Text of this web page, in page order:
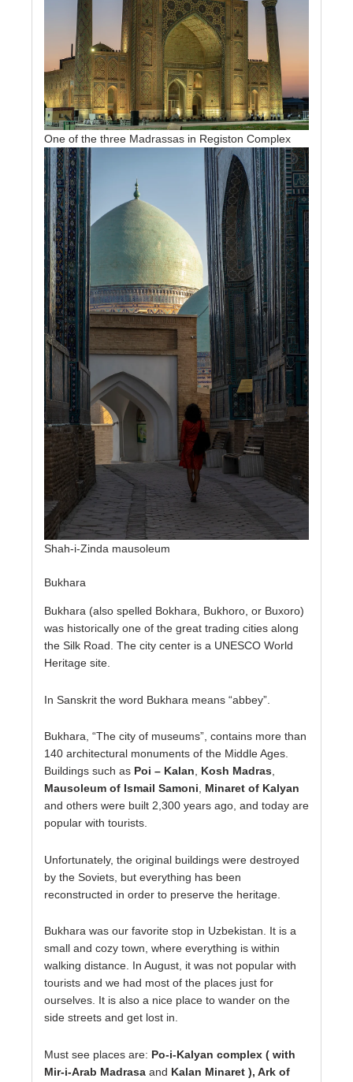
One of the three Madrassas in Registon Complex
Shah-i-Zinda mausoleum
Bukhara
Bukhara (also spelled Bokhara, Bukhoro, or Buxoro)
was historically one of the great trading cities along
the Silk Road. The city center is a UNESCO World
Heritage site.
In Sanskrit the word Bukhara means “abbey”.
Bukhara, “The city of museums”, contains more than
140 architectural monuments of the Middle Ages.
Buildings such as Poi – Kalan, Kosh Madras,
Mausoleum of Ismail Samoni, Minaret of Kalyan
and others were built 2,300 years ago, and today are
popular with tourists.
Unfortunately, the original buildings were destroyed
by the Soviets, but everything has been
reconstructed in order to preserve the heritage.
Bukhara was our favorite stop in Uzbekistan. It is a
small and cozy town, where everything is within
walking distance. In August, it was not popular with
tourists and we had most of the places just for
ourselves. It is also a nice place to wander on the
side streets and get lost in.
Must see places are: Po-i-Kalyan complex ( with
Mir-i-Arab Madrasa and Kalan Minaret ), Ark of